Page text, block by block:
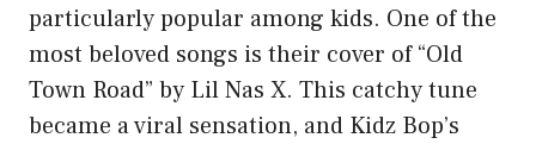
particularly popular among kids. One of the
most beloved songs is their cover of “Old
Town Road” by Lil Nas X. This catchy tune
became a viral sensation, and Kidz Bop’s